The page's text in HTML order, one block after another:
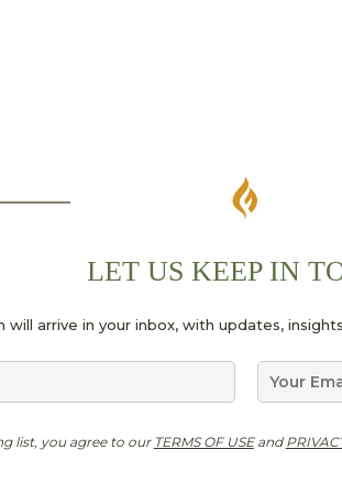
LET US KEEP IN
will arrive in your inbox, with updates,
E
i
a
list, you agree to our TERMS OF USEand